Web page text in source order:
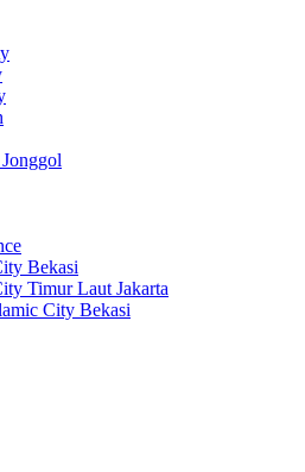
Bekasi
Timur Laut Jakarta
City Bekasi